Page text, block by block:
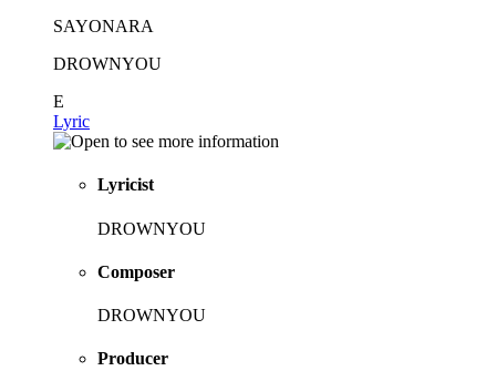
SAYONARA
DROWNYOU
E
Lyric
Lyricist
DROWNYOU
Composer
DROWNYOU
Producer